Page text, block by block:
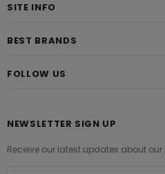
SITE INFO
BEST BRANDS
FOLLOW US
NEWSLETTER SIGN UP
Receive our latest updates about